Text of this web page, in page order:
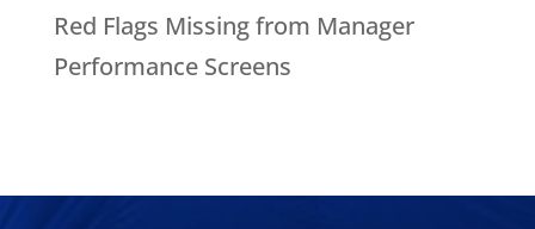
Red Flags Missing from Manager
Performance Screens